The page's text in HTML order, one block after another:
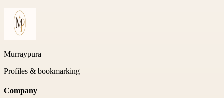
Murraypura
Profiles & bookmarking
Company